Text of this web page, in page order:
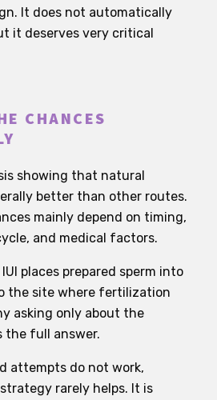
It does not automatically
it deserves very critical
CHANCES
showing that natural
better than other routes.
mainly depend on timing,
and medical factors.
places prepared sperm into
the site where fertilization
asking only about the
the full answer.
attempts do not work,
rarely helps. It is